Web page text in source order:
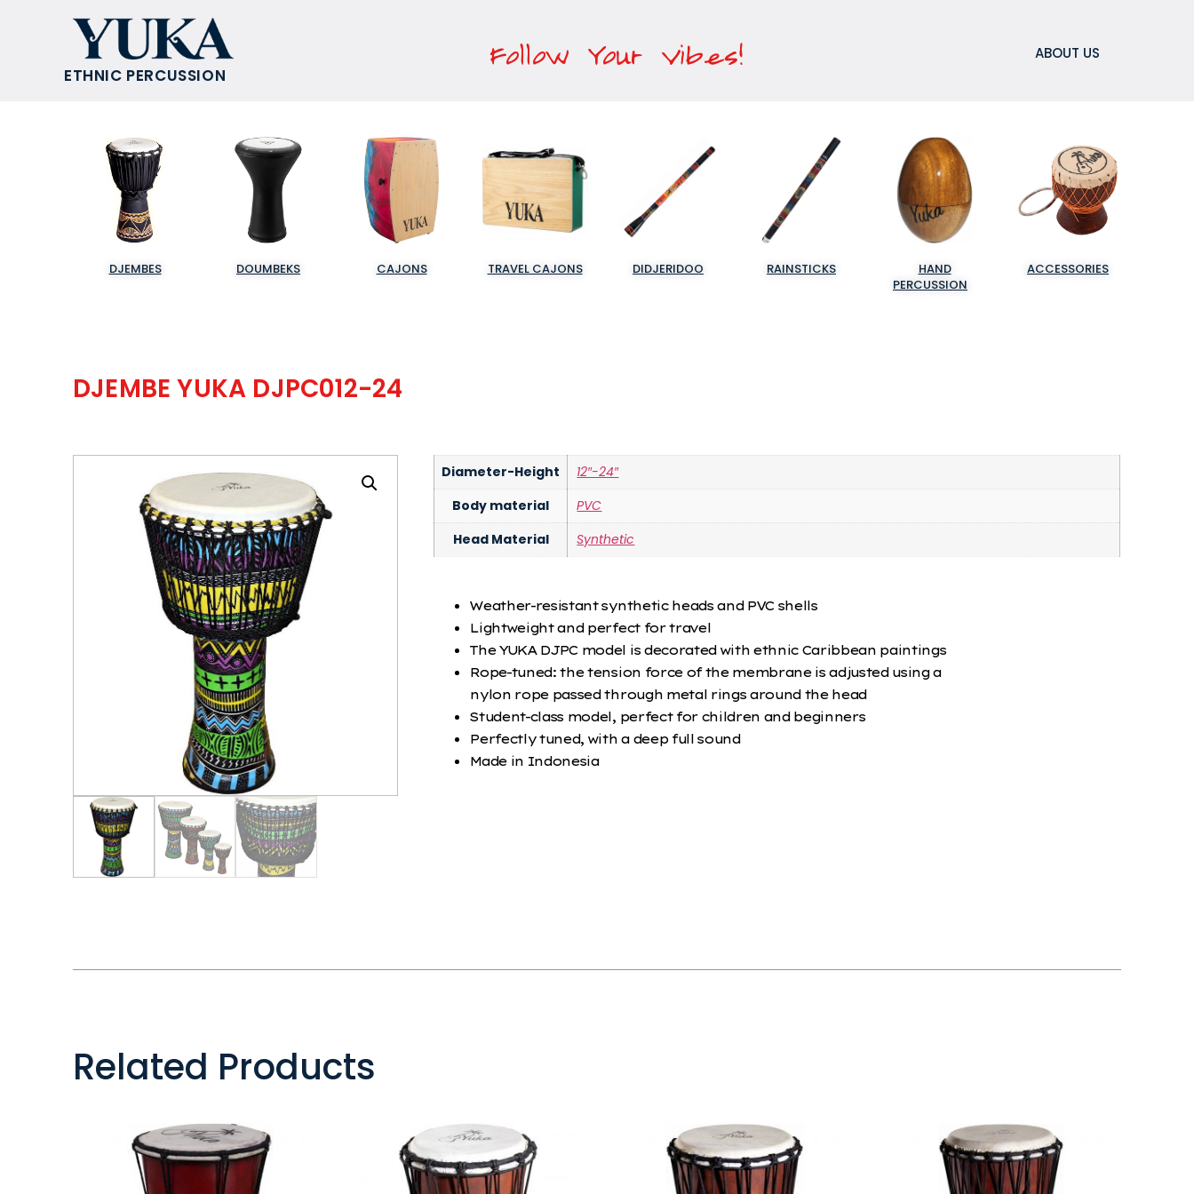
ETHNIC PERCUSSION
Follow Your Vibes! ABOUT US
DJEMBES DOUMBEKS CAJONS TRAVEL CAJONS DIDJERIDOO RAINSTICKS
HAND
PERCUSSION
ACCESSORIES
DJEMBE YUKA DJPC012-24
Diameter-Height
12″-24″
Body material
PVC
Head Material
Synthetic
Weather-resistant synthetic heads and PVC shells
Lightweight and perfect for travel
The YUKA DJPC model is decorated with ethnic Caribbean paintings
Rope-tuned: the tension force of the membrane is adjusted using a
nylon rope passed through metal rings around the head
Student-class model, perfect for children and beginners
Perfectly tuned, with a deep full sound
Made in Indonesia
Related Products